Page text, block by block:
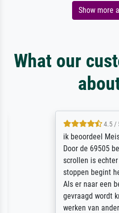
Show more
What our
4.5 / 5
ik beoordeel
Door de 69505
scrollen is echter
stoppen begint het
Als er naar een
gevraagd wordt krijg je
werken van andere